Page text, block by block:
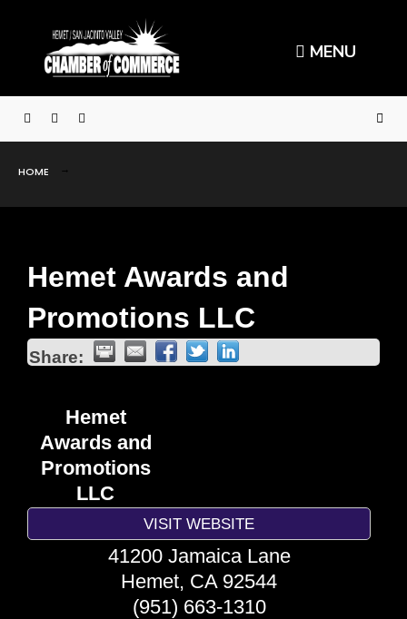
MENU
HOME
Hemet Awards and
Promotions LLC
Share:
Hemet
Awards and
Promotions
LLC
VISIT WEBSITE
41200 Jamaica Lane
Hemet, CA 92544
(951) 663-1310